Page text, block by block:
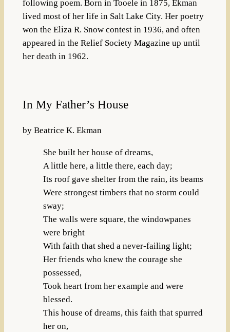
following poem. Born in Tooele in 1875, Ekman
lived most of her life in Salt Lake City. Her poetry
won the Eliza R. Snow contest in 1936, and often
appeared in the Relief Society Magazine up until
her death in 1962.
In My Father’s House
by Beatrice K. Ekman
She built her house of dreams,
A little here, a little there, each day;
Its roof gave shelter from the rain, its beams
Were strongest timbers that no storm could
sway;
The walls were square, the windowpanes
were bright
With faith that shed a never-failing light;
Her friends who knew the courage she
possessed,
Took heart from her example and were
blessed.
This house of dreams, this faith that spurred
her on,